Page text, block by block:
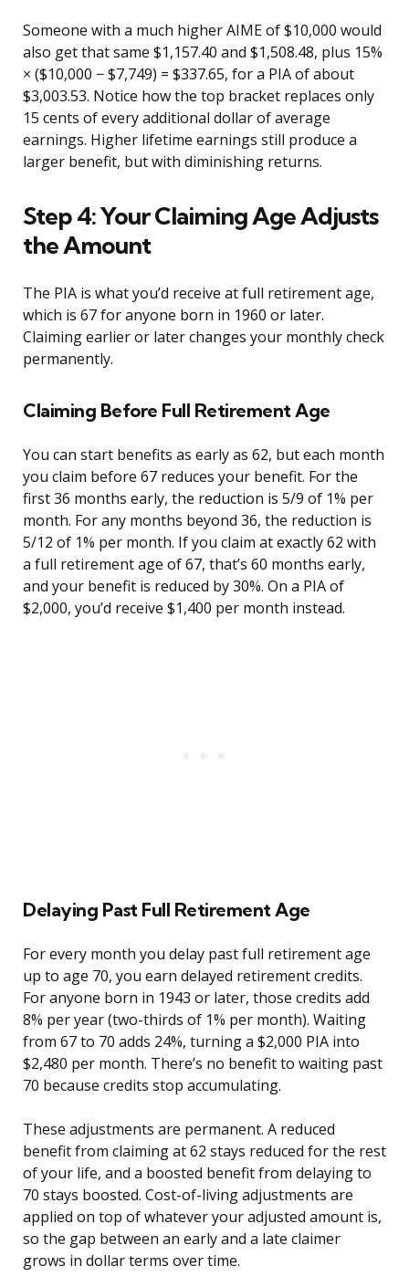
Someone with a much higher AIME of $10,000 would
also get that same $1,157.40 and $1,508.48, plus 15%
× ($10,000 − $7,749) = $337.65, for a PIA of about
$3,003.53. Notice how the top bracket replaces only
15 cents of every additional dollar of average
earnings. Higher lifetime earnings still produce a
larger benefit, but with diminishing returns.
Step 4: Your Claiming Age Adjusts
the Amount
The PIA is what you’d receive at full retirement age,
which is 67 for anyone born in 1960 or later.
Claiming earlier or later changes your monthly check
permanently.
Claiming Before Full Retirement Age
You can start benefits as early as 62, but each month
you claim before 67 reduces your benefit. For the
first 36 months early, the reduction is 5/9 of 1% per
month. For any months beyond 36, the reduction is
5/12 of 1% per month. If you claim at exactly 62 with
a full retirement age of 67, that’s 60 months early,
and your benefit is reduced by 30%. On a PIA of
$2,000, you’d receive $1,400 per month instead.
Delaying Past Full Retirement Age
For every month you delay past full retirement age
up to age 70, you earn delayed retirement credits.
For anyone born in 1943 or later, those credits add
8% per year (two-thirds of 1% per month). Waiting
from 67 to 70 adds 24%, turning a $2,000 PIA into
$2,480 per month. There’s no benefit to waiting past
70 because credits stop accumulating.
These adjustments are permanent. A reduced
benefit from claiming at 62 stays reduced for the rest
of your life, and a boosted benefit from delaying to
70 stays boosted. Cost-of-living adjustments are
applied on top of whatever your adjusted amount is,
so the gap between an early and a late claimer
grows in dollar terms over time.